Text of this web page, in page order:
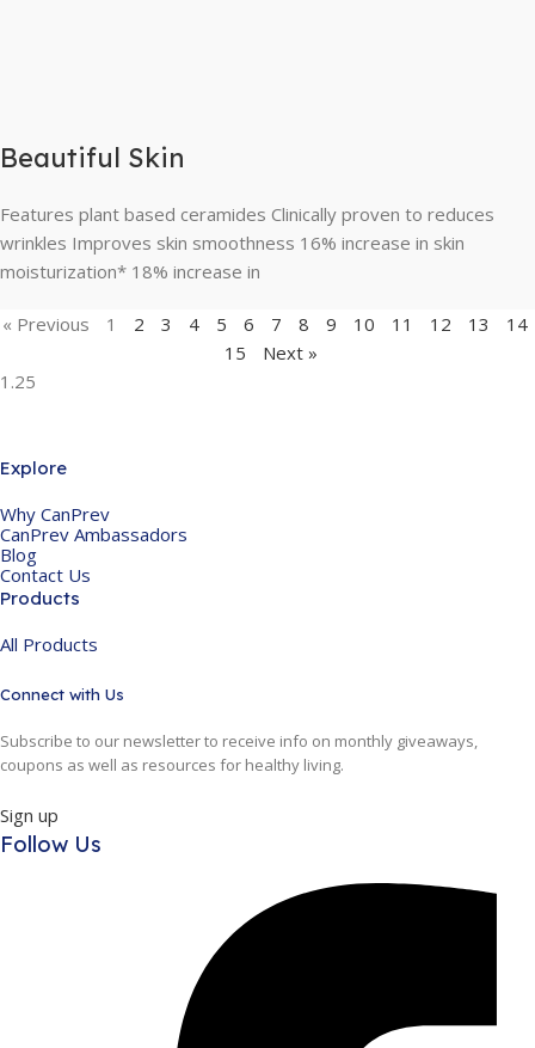
Beautiful Skin
Features plant based ceramides Clinically proven to reduces
wrinkles Improves skin smoothness 16% increase in skin
moisturization* 18% increase in
« Previous 1 2 3 4 5 6 7 8 9 10 11 12 13
14
15
Next »
Explore
Why CanPrev
CanPrev Ambassadors
Blog
Contact Us
Products
All Products
Connect with Us
Subscribe to our newsletter to receive info on monthly giveaways,
coupons as well as resources for healthy living.
Sign up
Follow Us